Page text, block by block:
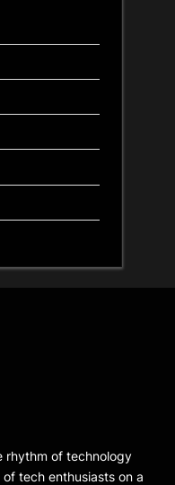
rhythm of technology
tech enthusiasts on a